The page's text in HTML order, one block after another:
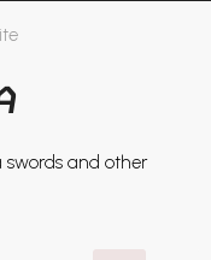
swords and other